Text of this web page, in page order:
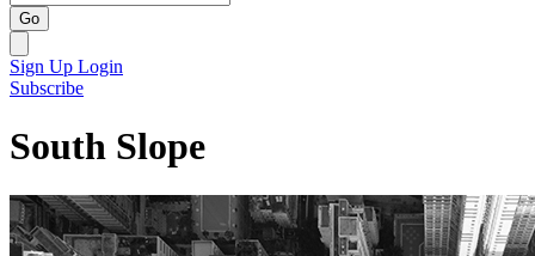
Go
Sign Up Login
Subscribe
South Slope